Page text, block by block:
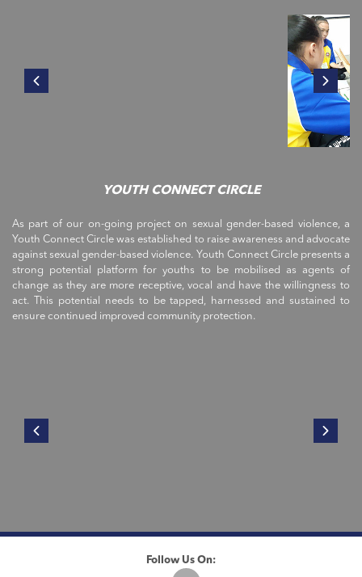
YOUTH CONNECT CIRCLE
As part of our on-going project on sexual gender-based violence, a
Youth Connect Circle was established to raise awareness and advocate
against sexual gender-based violence. Youth Connect Circle presents a
strong potential platform for youths to be mobilised as agents of
change as they are more receptive, vocal and have the willingness to
act. This potential needs to be tapped, harnessed and sustained to
ensure continued improved community protection.
Follow Us On: